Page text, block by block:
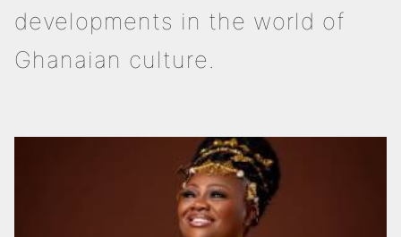
developments in the world of
Ghanaian culture.